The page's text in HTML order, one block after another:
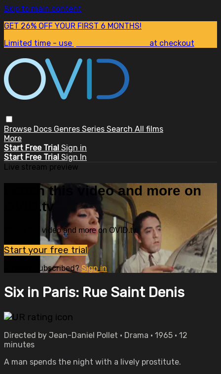
Skip to main content
GET 26% OFF YOUR FIRST 6 MONTHS!
Limited time - use
at checkout
Browse Docs Genres Series Search All films
More
Start Free Trial Sign in
Start Free Trial Sign In
Live stream preview
Watch this video and more on
OVID.tv
Watch this video and more on OVID.tv
Start your free trial
Already subscribed?Sign in
Six in Paris: Rue Saint Denis
Directed by Jean-Daniel Pollet • Drama • 1965 • 12
minutes
A man spends the night with a lively prostitute.